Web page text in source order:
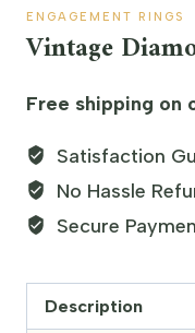
ENGAGEMENT RINGS
Vintage
Free shipping on
Satisfaction
No Hassle
Secure
Description